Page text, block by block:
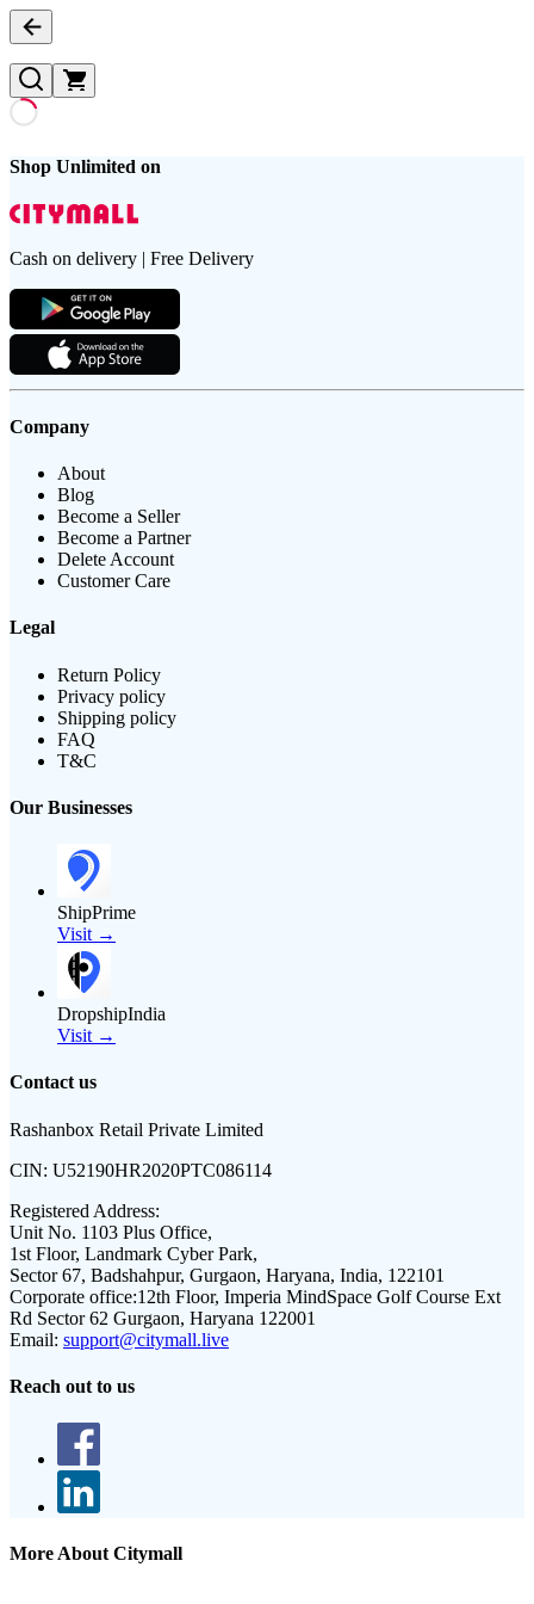
Shop Unlimited on
Cash on delivery | Free Delivery
Company
About
Blog
Become a Seller
Become a Partner
Delete Account
Customer Care
Legal
Return Policy
Privacy policy
Shipping policy
FAQ
T&C
Our Businesses
ShipPrime
Visit →
DropshipIndia
Visit →
Contact us
Rashanbox Retail Private Limited
CIN: U52190HR2020PTC086114
Registered Address:
Unit No. 1103 Plus Office,
1st Floor, Landmark Cyber Park,
Sector 67, Badshahpur, Gurgaon, Haryana, India, 122101
Corporate office:12th Floor, Imperia MindSpace Golf Course Ext
Rd Sector 62 Gurgaon, Haryana 122001
Email: support@citymall.live
Reach out to us
More About Citymall